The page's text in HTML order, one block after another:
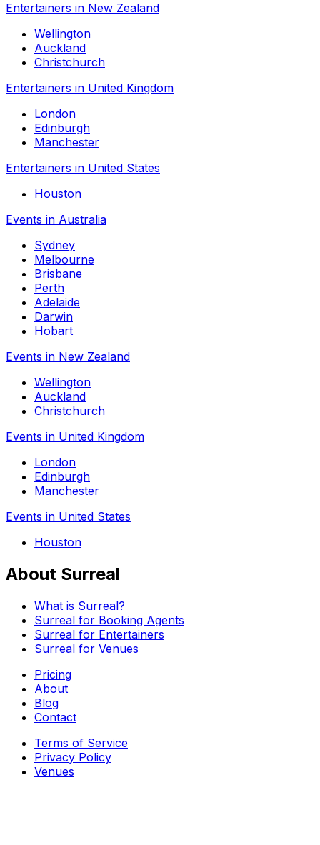
Entertainers in New Zealand
Wellington
Auckland
Christchurch
Entertainers in United Kingdom
London
Edinburgh
Manchester
Entertainers in United States
Houston
Events in Australia
Sydney
Melbourne
Brisbane
Perth
Adelaide
Darwin
Hobart
Events in New Zealand
Wellington
Auckland
Christchurch
Events in United Kingdom
London
Edinburgh
Manchester
Events in United States
Houston
About Surreal
What is Surreal?
Surreal for Booking Agents
Surreal for Entertainers
Surreal for Venues
Pricing
About
Blog
Contact
Terms of Service
Privacy Policy
Venues